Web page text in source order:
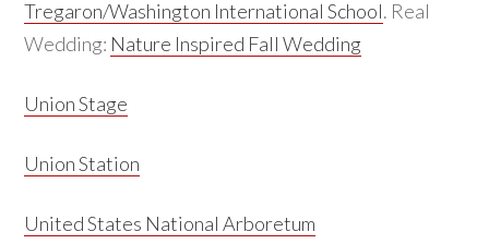
Tregaron/Washington International School. Real
Wedding: Nature Inspired Fall Wedding
Union Stage
Union Station
United States National Arboretum